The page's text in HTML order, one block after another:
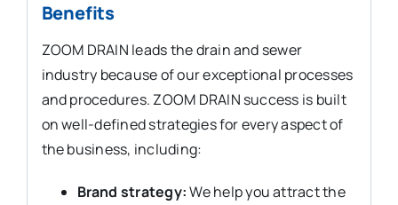
Benefits
ZOOM DRAIN leads the drain and sewer
industry because of our exceptional processes
and procedures. ZOOM DRAIN success is built
on well-defined strategies for every aspect of
the business, including:
Brand strategy:We help you attract the